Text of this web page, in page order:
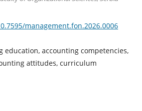
management.fon.2026.0006
education, accounting competencies,
attitudes, curriculum